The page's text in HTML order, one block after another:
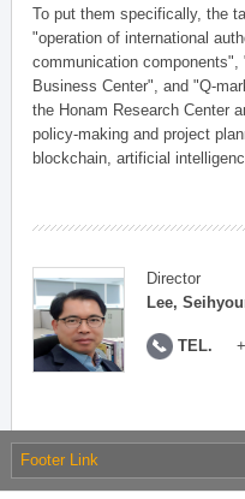
To put them specifically, the
"operation of international
communication
Business Center", and "Q-
the Honam Research Center
policy-making and project
blockchain, artificial
Director
Lee,
TEL.
Footer Link